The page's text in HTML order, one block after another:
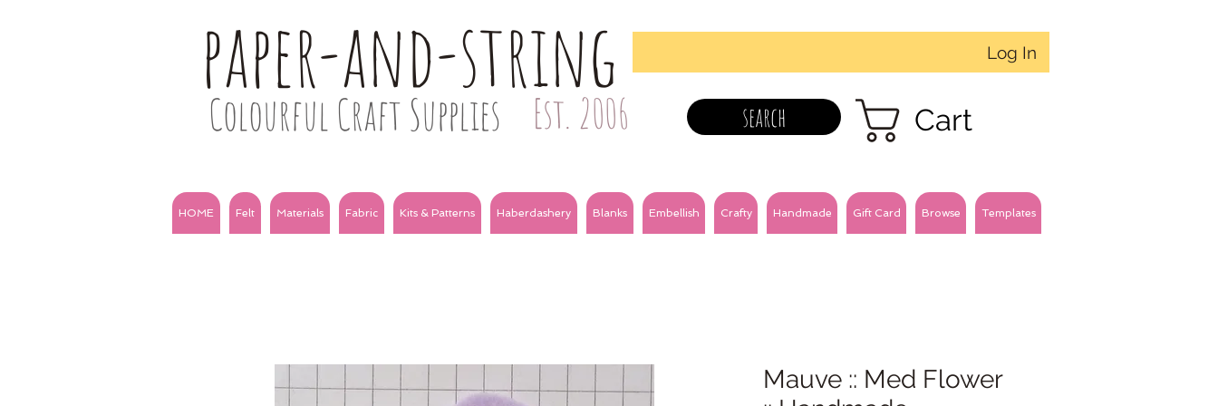
paper-and-string
Colourful Craft Supplies Est. 2006
Log In
search Cart
HOME Felt Materials Fabric Kits & Patterns Haberdashery Blanks Embellish Crafty Handmade Gift Card Browse Templates
Mauve :: Med Flower